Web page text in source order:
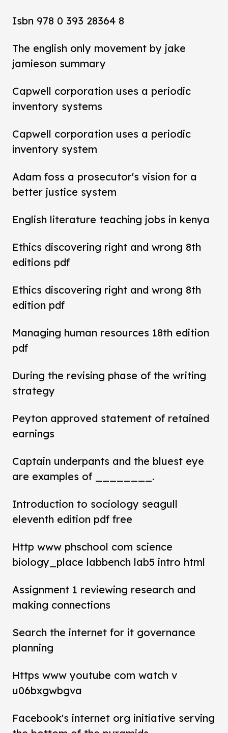
Isbn 978 0 393 28364 8
The english only movement by jake
jamieson summary
Capwell corporation uses a periodic
inventory systems
Capwell corporation uses a periodic
inventory system
Adam foss a prosecutor's vision for a
better justice system
English literature teaching jobs in kenya
Ethics discovering right and wrong 8th
editions pdf
Ethics discovering right and wrong 8th
edition pdf
Managing human resources 18th edition
pdf
During the revising phase of the writing
strategy
Peyton approved statement of retained
earnings
Captain underpants and the bluest eye
are examples of ________.
Introduction to sociology seagull
eleventh edition pdf free
Http www phschool com science
biology_place labbench lab5 intro html
Assignment 1 reviewing research and
making connections
Search the internet for it governance
planning
Https www youtube com watch v
u06bxgwbgva
Facebook's internet org initiative serving